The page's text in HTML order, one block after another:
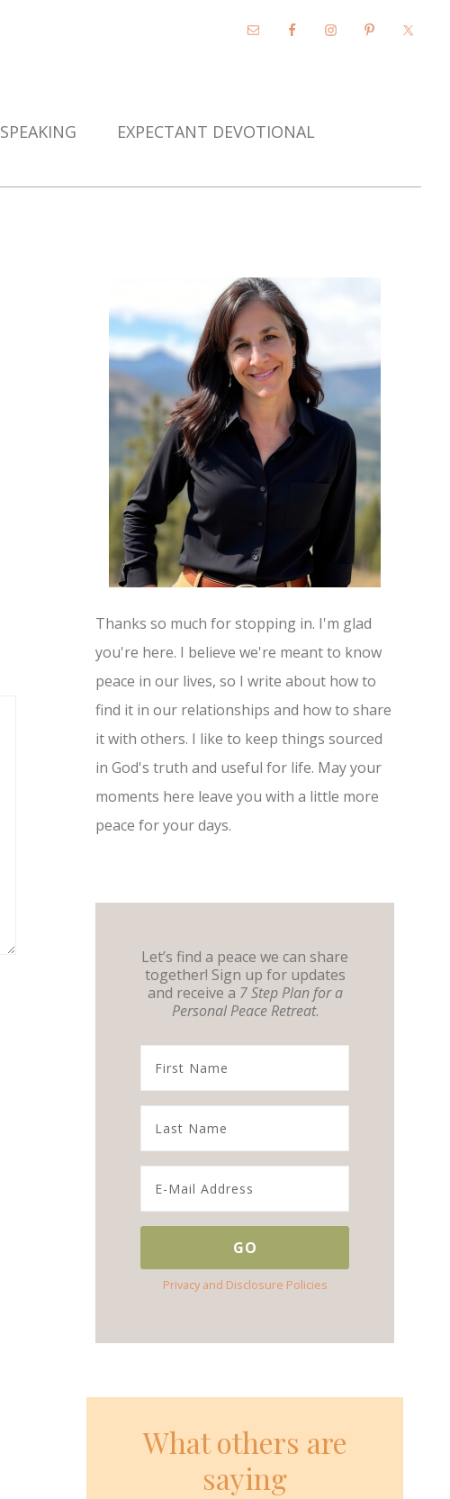
SPEAKING EXPECTANT DEVOTIONAL
Thanks so much for stopping in. I'm glad
you're here. I believe we're meant to know
peace in our lives, so I write about how to
find it in our relationships and how to share
it with others. I like to keep things sourced
in God's truth and useful for life. May your
moments here leave you with a little more
peace for your days.
Let’s find a peace we can share
together! Sign up for updates
and receive a 7 Step Plan for a
Personal Peace Retreat.
Privacy and Disclosure Policies
What others are
saying